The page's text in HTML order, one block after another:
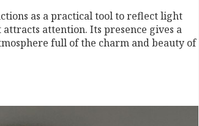
as a practical tool to reflect light
attention. Its presence gives a
full of the charm and beauty of